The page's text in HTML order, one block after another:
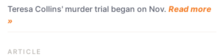
Teresa Collins' murder trial began on Nov. Read more
»
ARTICLE